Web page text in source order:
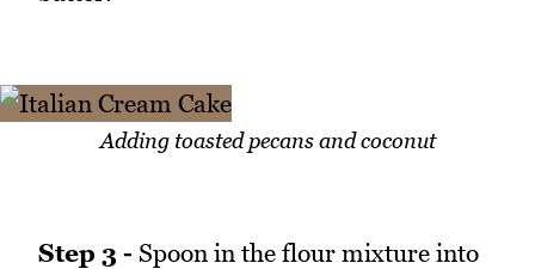
Adding toasted pecans and coconut
Step 3 - Spoon in the flour mixture into